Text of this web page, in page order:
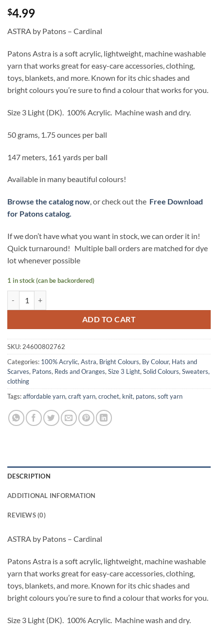
$4.99
ASTRA by Patons – Cardinal
Patons Astra is a soft acrylic, lightweight, machine washable
yarn that works great for easy-care accessories, clothing,
toys, blankets, and more. Known for its chic shades and
bright colours you’re sure to find a colour that works for you.
Size 3 Light (DK). 100% Acrylic. Machine wash and dry.
50 grams, 1.75 ounces per ball
147 meters, 161 yards per ball
Available in many beautiful colours!
Browse the catalog now, or check out the Free Download
for Patons catalog.
If we don’t have what you want in stock, we can order it in!
Quick turnaround! Multiple ball orders are matched for dye
lot whenever possible
1 in stock (can be backordered)
ADD TO CART
SKU:24600802762
Categories: 100% Acrylic,Astra, Bright Colours, By Colour, Hats and
Scarves, Patons, Reds and Oranges,Size 3 Light,Solid Colours,Sweaters,
clothing
Tags:affordable yarn,craft yarn,crochet, knit, patons,soft yarn
DESCRIPTION
ADDITIONAL INFORMATION
REVIEWS (0)
ASTRA by Patons – Cardinal
Patons Astra is a soft acrylic, lightweight, machine washable
yarn that works great for easy-care accessories, clothing,
toys, blankets, and more. Known for its chic shades and
bright colours you’re sure to find a colour that works for you.
Size 3 Light (DK). 100% Acrylic. Machine wash and dry.